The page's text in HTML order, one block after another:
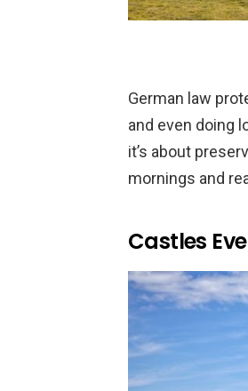
German law
and even doing
it’s about
mornings and
Castles